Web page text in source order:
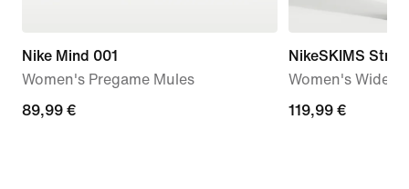
Nike Mind 001
Women's Pregame Mules
89,99
89,99 €
NikeSKIMS
Women's Wide-
119,99
119,99 €